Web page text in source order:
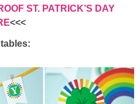
ST. PATRICK’S DAY
<<<